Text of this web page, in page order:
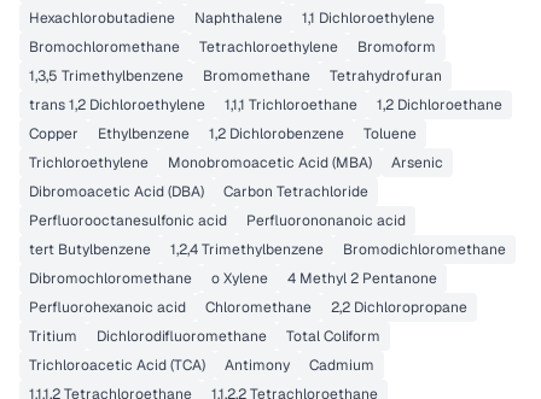
Hexachlorobutadiene
Naphthalene
1,1 Dichloroethylene
Bromochloromethane
Tetrachloroethylene
Bromoform
1,3,5 Trimethylbenzene
Bromomethane
Tetrahydrofuran
trans 1,2 Dichloroethylene
1,1,1 Trichloroethane
1,2 Dichloroethane
Copper
Ethylbenzene 1,2 Dichlorobenzene
Toluene
Trichloroethylene
Monobromoacetic Acid (MBA)
Arsenic
Dibromoacetic Acid (DBA)
Carbon Tetrachloride
Perfluorooctanesulfonic acid
Perfluorononanoic acid
tert Butylbenzene
1,2,4 Trimethylbenzene
Bromodichloromethane
Dibromochloromethane
o Xylene
4 Methyl 2 Pentanone
Perfluorohexanoic acid
Chloromethane
2,2 Dichloropropane
Tritium
Dichlorodifluoromethane
Total Coliform
Trichloroacetic Acid (TCA)
Antimony
Cadmium
1,1,1,2 Tetrachloroethane
1,1,2,2 Tetrachloroethane